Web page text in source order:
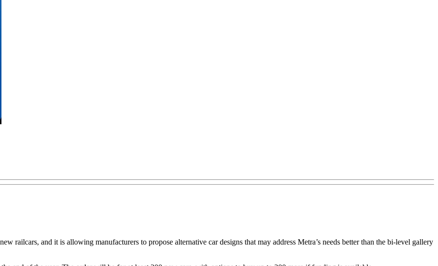
railcars, and it is allowing manufacturers to propose alternative car designs that may address Metra’s needs better than the bi-level gallery